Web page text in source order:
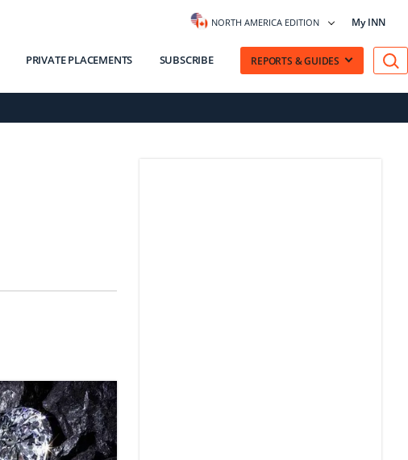
NORTH AMERICA EDITION My INN
PRIVATE PLACEMENTS SUBSCRIBE REPORTS & GUIDES